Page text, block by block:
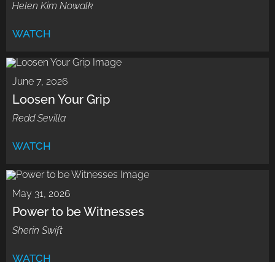
Helen Kim Nowalk
WATCH
June 7, 2026
Loosen Your Grip
Redd Sevilla
WATCH
May 31, 2026
Power to be Witnesses
Sherin Swift
WATCH